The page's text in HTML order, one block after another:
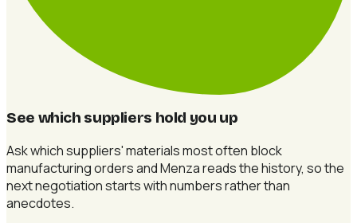
See which suppliers hold you up
Ask which suppliers' materials most often block
manufacturing orders and Menza reads the history, so the
next negotiation starts with numbers rather than
anecdotes.